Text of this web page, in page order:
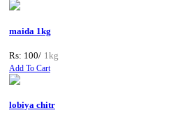
maida 1kg
Rs: 100/ 1kg
Add To Cart
lobiya chitr